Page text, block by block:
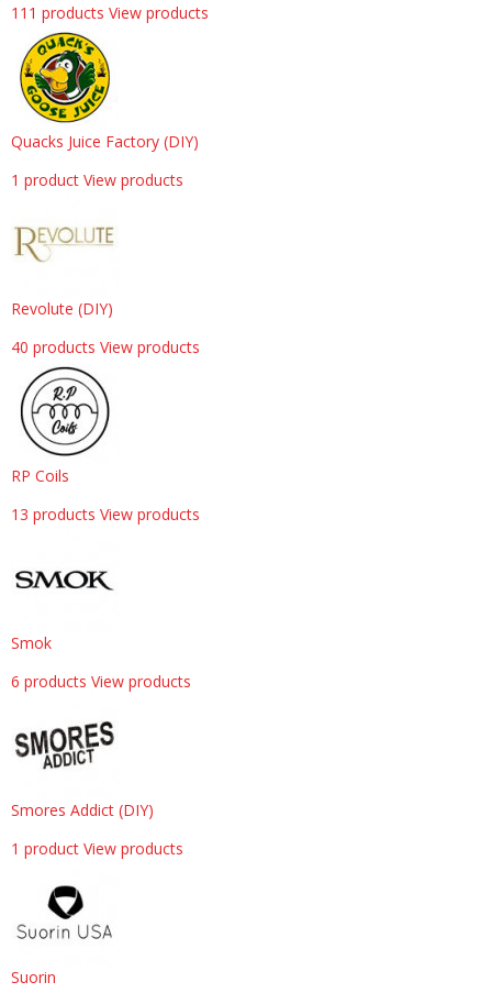
111 products View products
Quacks Juice Factory (DIY)
1 product View products
Revolute (DIY)
40 products View products
RP Coils
13 products View products
Smok
6 products View products
Smores Addict (DIY)
1 product View products
Suorin